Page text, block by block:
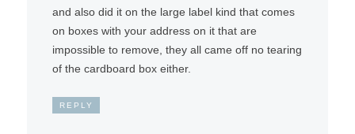
and also did it on the large label kind that comes
on boxes with your address on it that are
impossible to remove, they all came off no tearing
of the cardboard box either.
REPLY